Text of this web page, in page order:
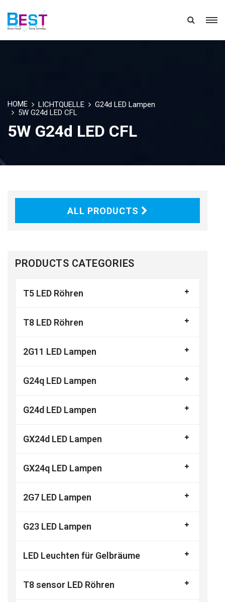
HOME LICHTQUELLE
G24d LED Lampen
5W G24d LED CFL
5W G24d LED CFL
ALL PRODUCTS
PRODUCTS CATEGORIES
T5 LED Röhren
T8 LED Röhren
2G11 LED Lampen
G24q LED Lampen
G24d LED Lampen
GX24d LED Lampen
GX24q LED Lampen
2G7 LED Lampen
G23 LED Lampen
LED Leuchten für Gelbräume
T8 sensor LED Röhren